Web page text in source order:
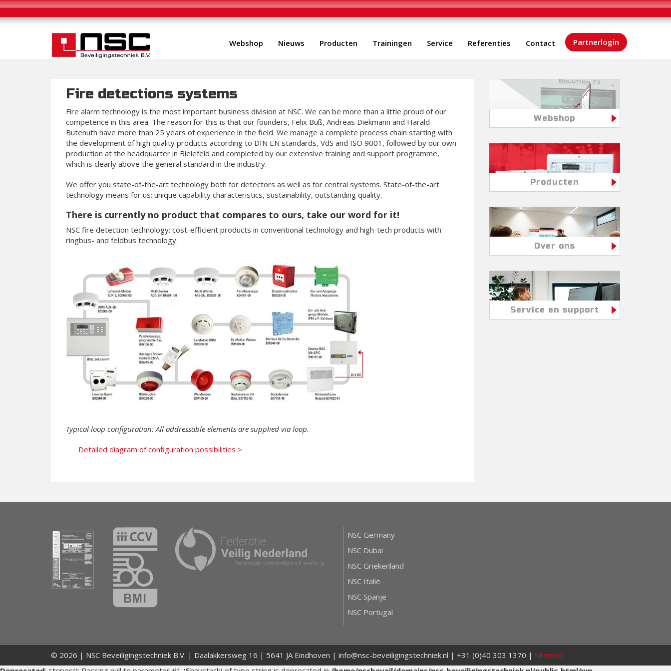
Webshop Nieuws Producten Trainingen Service Referenties Contact Partnerlogin
Fire detections systems
Fire alarm technology is the most important business division at NSC. We can be more than a little proud of our
competence in this area. The reason for this is that our founders, Felix Buß, Andreas Diekmann and Harald
Butenuth have more than 25 years of experience in the field. We manage a complete process chain starting with
the development of high quality products according to DIN EN standards, VdS and ISO 9001, followed by our own
production at the headquarter in Bielefeld and completed by our extensive training and support programme,
which is clearly above the general standard in the industry.
We offer you state-of-the-art technology both for detectors as well as for central systems. State-of-the-art
technology means for us: unique capability characteristics, sustainability, outstanding quality.
There is currently no product that compares to ours, take our word for it!
NSC fire detection technology: cost-efficient products in conventional technology and high-tech products with
ringbus- and feldbus technology.
Typical loop configuration: All addressable elements are supplied via loop.
Detailed diagram of configuration possibilities >
Webshop
Producten
Over ons
Service en support
NSC Germany
NSC Dubai
NSC Griekenland
NSC Italië
NSC Spanje
NSC Portugal
© 2026 | NSC Beveiligingstechniek B.V. | Daalakkersweg 16 | 5641 JA Eindhoven | info@nsc-beveiligingstechniek.nl | +31 (0)40 303 1370 | Sitemap